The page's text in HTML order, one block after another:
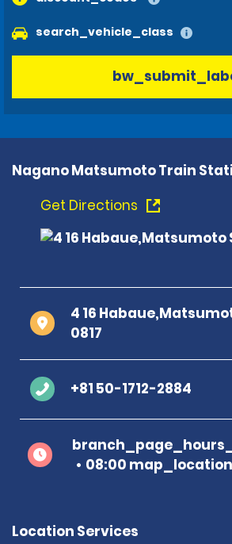
search_vehicle_class
Nagano Matsumoto Train
Get Directions
4 16
0817
+81 50-1712-2884
08:00
Location Services